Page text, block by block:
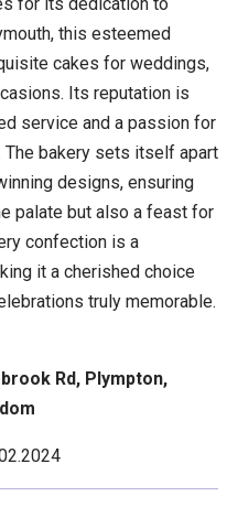
this esteemed
cakes for weddings,
Its reputation is
service and a passion for
The bakery sets itself apart
designs, ensuring
palate but also a feast for
confection is a
it a cherished choice
truly memorable.
Rd, Plympton,